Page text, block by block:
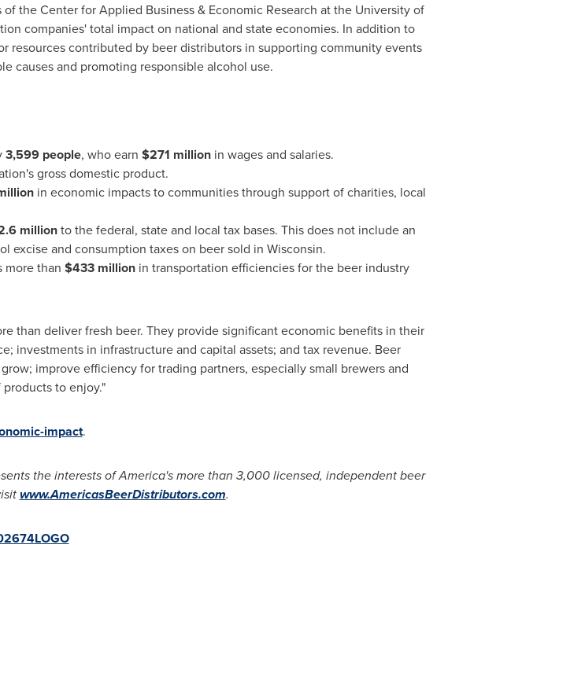
of the Center for Applied Business & Economic Research at the University of
companies' total impact on national and state economies. In addition to
resources contributed by beer distributors in supporting community events
causes and promoting responsible alcohol use.
3,599 people, who earn $271 millionin wages and salaries.
gross domestic product.
in economic impacts to communities through support of charities, local
millionto the federal, state and local tax bases. This does not include an
excise and consumption taxes on beer sold in Wisconsin.
more than $433 millionin transportation efficiencies for the beer industry
than deliver fresh beer. They provide significant economic benefits in their
investments in infrastructure and capital assets; and tax revenue. Beer
improve efficiency for trading partners, especially small brewers and
to enjoy."
impact.
the interests of America's more than 3,000 licensed, independent beer
www.AmericasBeerDistributors.com.